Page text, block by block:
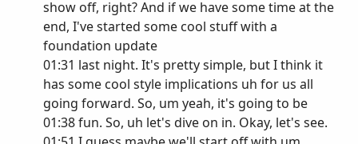
show off, right? And if we have some time at the
end, I've started some cool stuff with a
foundation update
01:31 last night. It's pretty simple, but I think it
has some cool style implications uh for us all
going forward. So, um yeah, it's going to be
01:38 fun. So, uh let's dive on in. Okay, let's see.